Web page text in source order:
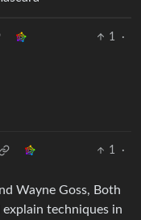
1
·
1
·
Wayne Goss, Both
techniques in